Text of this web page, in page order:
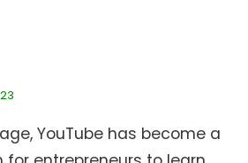
YouTube has become a